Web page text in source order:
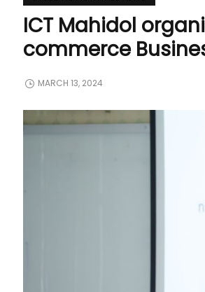
ICT Mahidol
commerce
MARCH 13, 2024